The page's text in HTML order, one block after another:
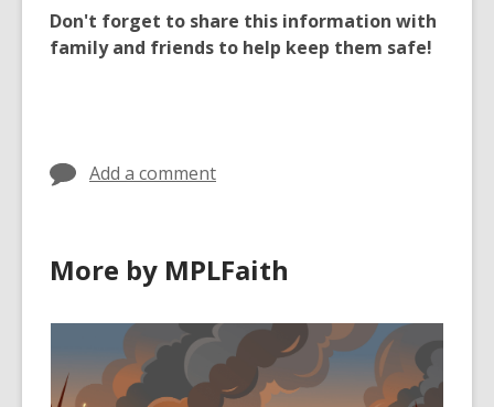
Don't forget to share this information with
family and friends to help keep them safe!
Add a comment
More by MPLFaith